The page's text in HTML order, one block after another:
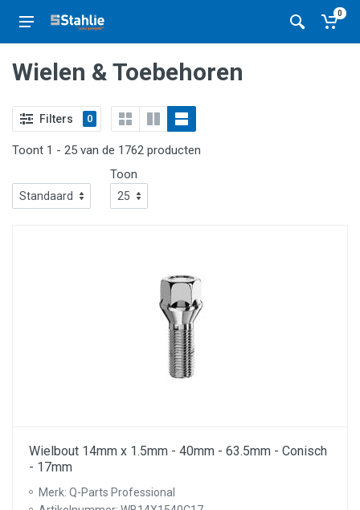
0
Wielen & Toebehoren
Filters 0
Toont 1 - 25 van de 1762 producten
Toon
Wielbout 14mm x 1.5mm - 40mm - 63.5mm - Conisch
- 17mm
Merk: Q-Parts Professional